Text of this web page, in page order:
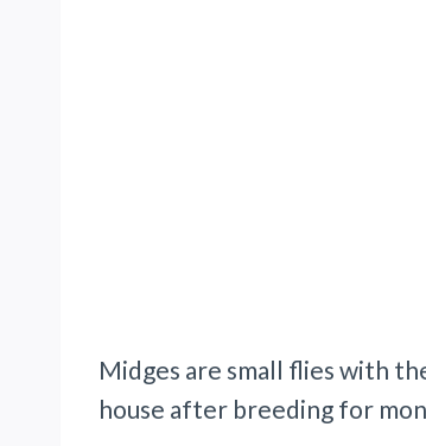
Midges are small flies with
house after breeding for